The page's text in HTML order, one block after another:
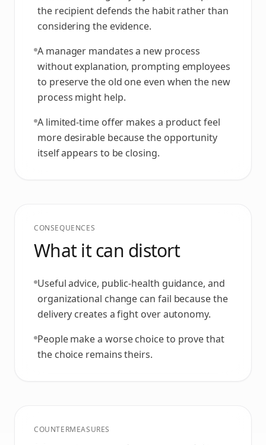
the recipient defends the habit rather than
considering the evidence.
A manager mandates a new process
without explanation, prompting employees
to preserve the old one even when the new
process might help.
A limited-time offer makes a product feel
more desirable because the opportunity
itself appears to be closing.
CONSEQUENCES
What it can distort
Useful advice, public-health guidance, and
organizational change can fail because the
delivery creates a fight over autonomy.
People make a worse choice to prove that
the choice remains theirs.
COUNTERMEASURES